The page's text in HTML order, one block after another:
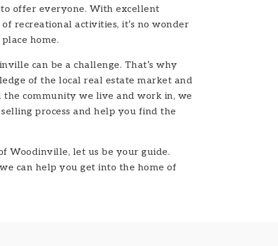
offer everyone. With excellent
recreational activities, it’s no wonder
home.
can be a challenge. That’s why
of the local real estate market and
community we live and work in, we
process and help you find the
Woodinville, let us be your guide.
can help you get into the home of